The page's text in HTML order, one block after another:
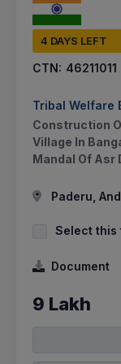
4 DAYS LEFT
CTN: 46211011
Tribal Welfare
Construction
Village In
Mandal Of Asr
Paderu,
Select this
Document
9 Lakh